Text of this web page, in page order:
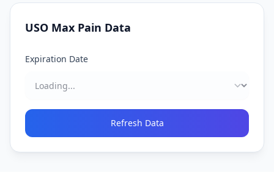
USO Max Pain Data
Expiration Date
Refresh Data